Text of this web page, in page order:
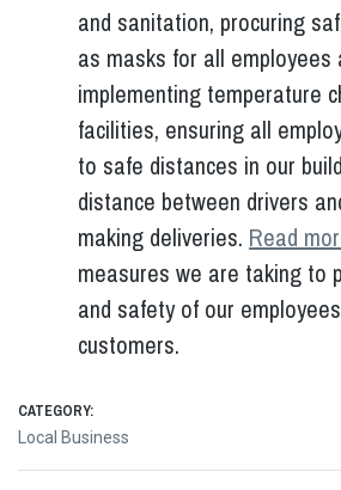
and sanitation, procuring
as masks for all employees
implementing temperature
facilities, ensuring all
to safe distances in our
distance between drivers
making deliveries. Read
measures we are taking to
and safety of our
customers.
CATEGORY:
Local Business